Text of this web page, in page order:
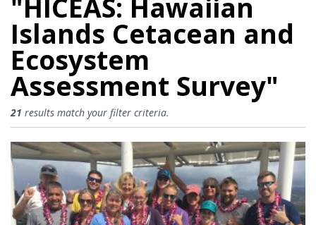
"HICEAS: Hawaiian
Islands Cetacean and
Ecosystem
Assessment Survey"
HICEAS: Hawaiian Islands
21 results match your filter criteria.